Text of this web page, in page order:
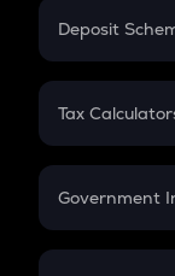
PPF
Gratuity
Retirement
Deposit
FD
Tax
GST
Government
Sukanya